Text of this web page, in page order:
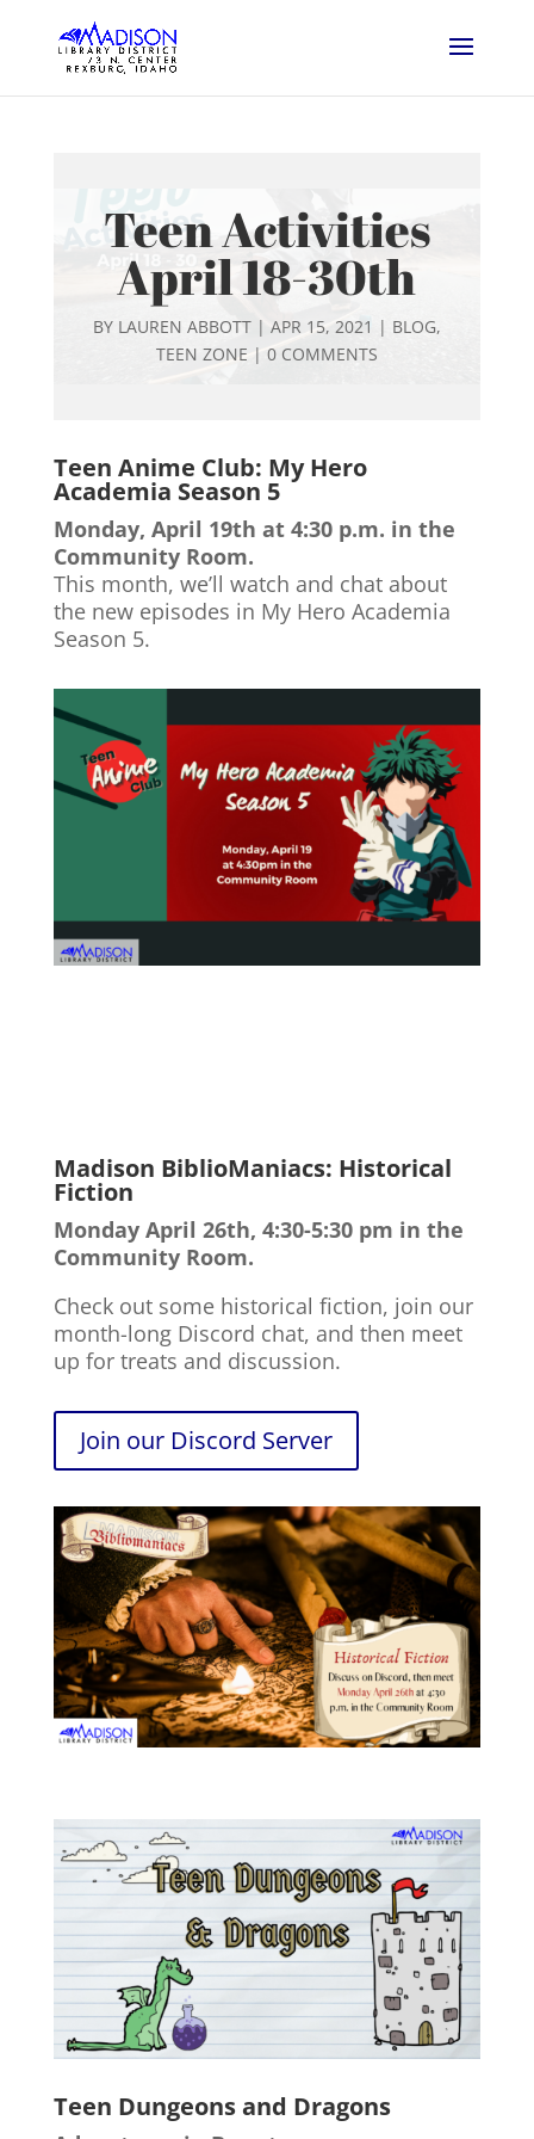
Teen Activities
April 18-30th
BY LAUREN ABBOTT| APR 15, 2021 | BLOG,
TEEN ZONE | 0 COMMENTS
Teen Anime Club: My Hero
Academia Season 5
Monday, April 19th at 4:30 p.m. in the
Community Room.
This month, we’ll watch and chat about
the new episodes in My Hero Academia
Season 5.
Madison BiblioManiacs: Historical
Fiction
Monday April 26th, 4:30-5:30 pm in the
Community Room.
Check out some historical fiction, join our
month-long Discord chat, and then meet
up for treats and discussion.
Join our Discord Server
Teen Dungeons and Dragons